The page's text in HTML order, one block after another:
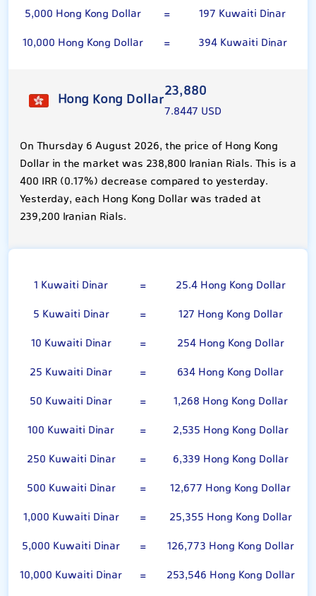
5,000 Hong Kong Dollar
=
197 Kuwaiti Dinar
10,000 Hong Kong Dollar
= 394 Kuwaiti Dinar
Hong Kong Dollar23,880
7.8447 USD
On Thursday 6 August 2026, the price of Hong Kong
Dollar in the market was 238,800 Iranian Rials. This is a
400 IRR (0.17%) decrease compared to yesterday.
Yesterday, each Hong Kong Dollar was traded at
239,200 Iranian Rials.
1 Kuwaiti Dinar =
25.4 Hong Kong Dollar
5 Kuwaiti Dinar
=
127 Hong Kong Dollar
10 Kuwaiti Dinar
=
254 Hong Kong Dollar
25 Kuwaiti Dinar
=
634 Hong Kong Dollar
50 Kuwaiti Dinar
=
1,268 Hong Kong Dollar
100 Kuwaiti Dinar
=
2,535 Hong Kong Dollar
250 Kuwaiti Dinar
=
6,339 Hong Kong Dollar
500 Kuwaiti Dinar
=
12,677 Hong Kong Dollar
1,000 Kuwaiti Dinar
=
25,355 Hong Kong Dollar
5,000 Kuwaiti Dinar
=
126,773 Hong Kong Dollar
10,000 Kuwaiti Dinar
= 253,546 Hong Kong Dollar